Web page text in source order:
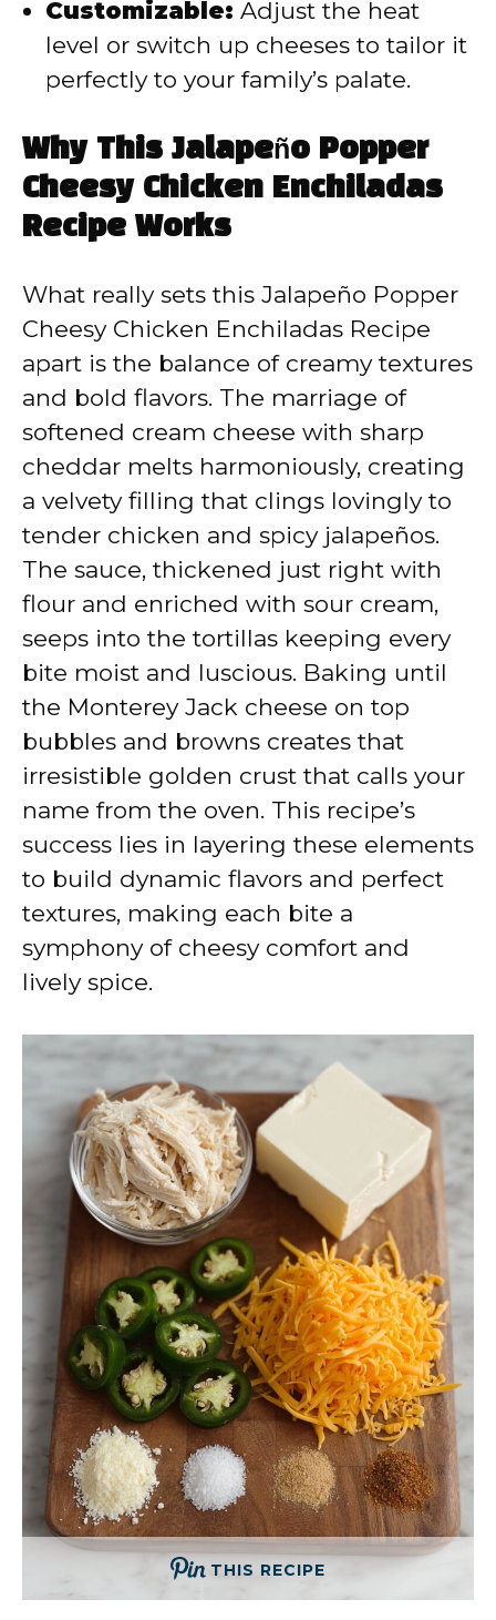
Customizable: Adjust the heat
level or switch up cheeses to tailor it
perfectly to your family’s palate.
Why This Jalapeño Popper
Cheesy Chicken Enchiladas
Recipe Works
What really sets this Jalapeño Popper
Cheesy Chicken Enchiladas Recipe
apart is the balance of creamy textures
and bold flavors. The marriage of
softened cream cheese with sharp
cheddar melts harmoniously, creating
a velvety filling that clings lovingly to
tender chicken and spicy jalapeños.
The sauce, thickened just right with
flour and enriched with sour cream,
seeps into the tortillas keeping every
bite moist and luscious. Baking until
the Monterey Jack cheese on top
bubbles and browns creates that
irresistible golden crust that calls your
name from the oven. This recipe’s
success lies in layering these elements
to build dynamic flavors and perfect
textures, making each bite a
symphony of cheesy comfort and
lively spice.
THIS RECIPE